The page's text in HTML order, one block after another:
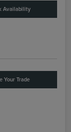
Availability
Your Trade